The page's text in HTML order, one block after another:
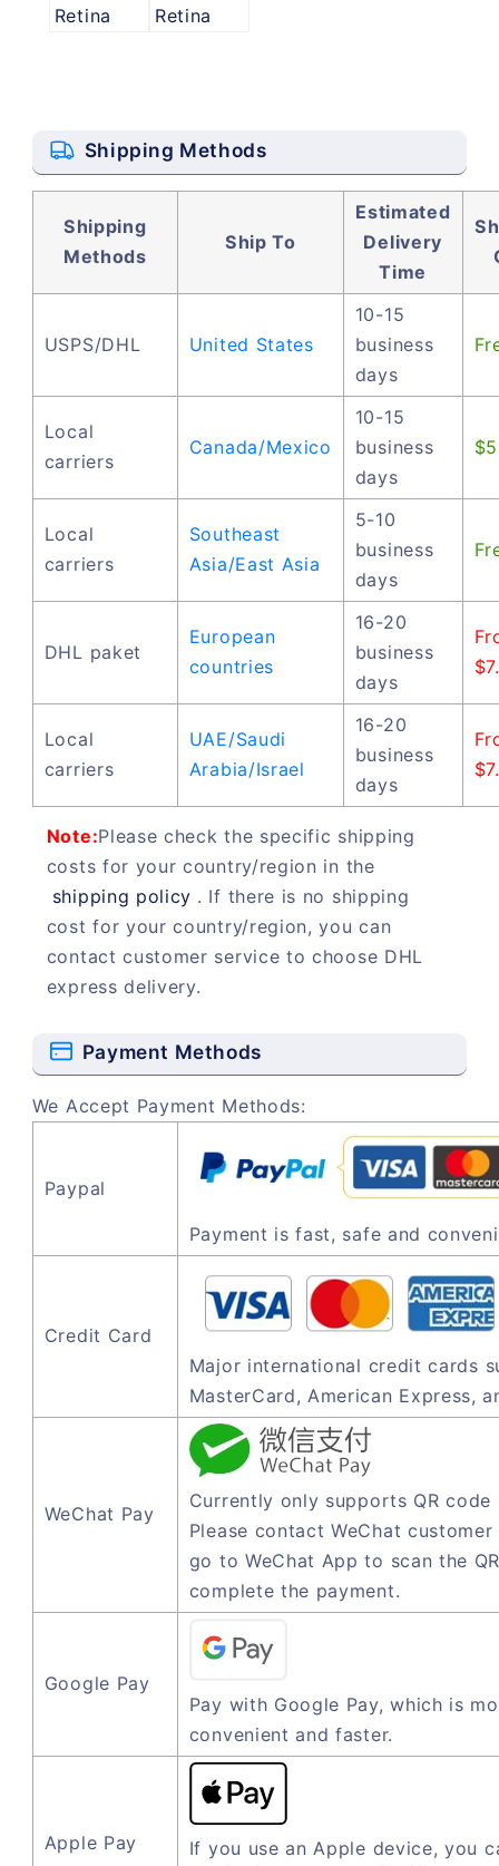
Retina Retina
Shipping Methods
Shipping
Methods
Ship To
Estimated
Delivery
Time
USPS/DHL United States
10-15
business
days
Local
carriers
Canada/Mexico
10-15
business
days
Local
carriers
Southeast
Asia/East Asia
5-10
business
days
DHL paket
European
countries
16-20
business
days
Local
carriers
UAE/Saudi
Arabia/Israel
16-20
business
days
Note:Please check the specific shipping
costs for your country/region in the
shipping policy . If there is no shipping
cost for your country/region, you can
contact customer service to choose DHL
express delivery.
Payment Methods
We Accept Payment Methods:
Paypal
Payment is fast, safe and
Credit Card
Major international credit cards
MasterCard, American Express,
WeChat Pay
Currently only supports QR code
Please contact WeChat
go to WeChat App to scan the
complete the payment.
Google Pay
Pay with Google Pay, which is
convenient and faster.
Apple Pay
If you use an Apple device, you